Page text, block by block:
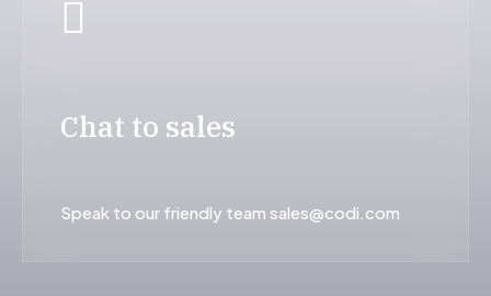
Chat to sales
Speak to our friendly team sales@codi.com